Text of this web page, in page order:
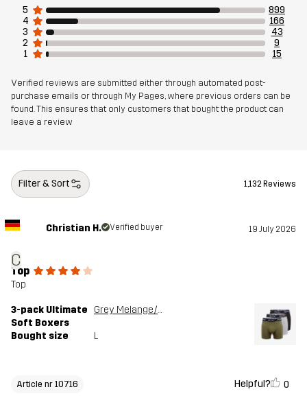
5
899
4
166
3
43
2
9
1
15
Verified reviews are submitted either through automated post-
purchase emails or through My Pages, where previous orders can be
found. This ensures that only customers that bought the product can
leave a review
Filter & Sort 1,132 Reviews
C
Christian H. Verified buyer 19 July 2026
Top
Top
3-pack Ultimate
Soft Boxers
Grey Melange/Grape Leaf
Bought size L
Article nr 10716 Helpful? 0